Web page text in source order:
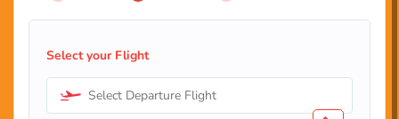
Select your Flight
Select Departure Flight